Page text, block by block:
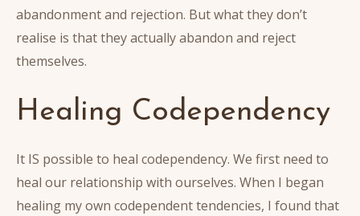
abandonment and rejection. But what they don’t
realise is that they actually abandon and reject
themselves.
Healing Codependency
It IS possible to heal codependency. We first need to
heal our relationship with ourselves. When I began
healing my own codependent tendencies, I found that